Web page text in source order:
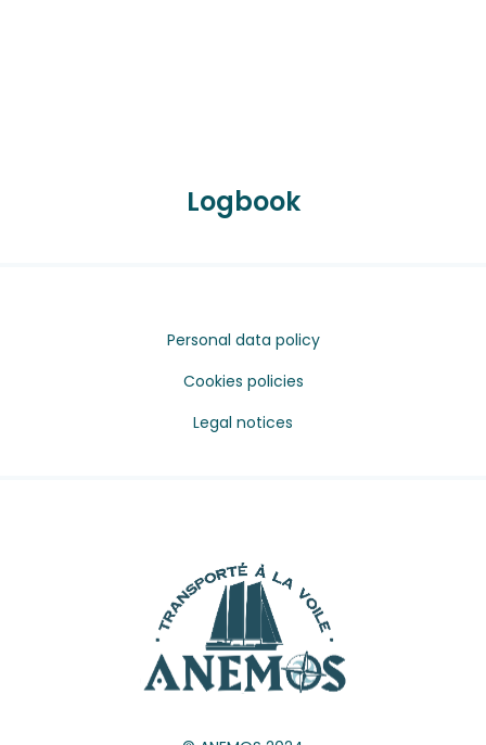
Logbook
Personal data policy
Cookies policies
Legal notices